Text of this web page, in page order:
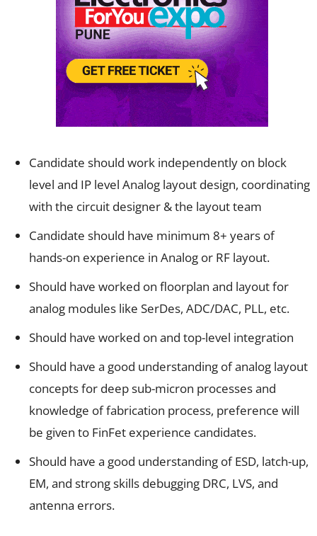
Candidate should work independently on block
level and IP level Analog layout design, coordinating
with the circuit designer & the layout team
Candidate should have minimum 8+ years of
hands-on experience in Analog or RF layout.
Should have worked on floorplan and layout for
analog modules like SerDes, ADC/DAC, PLL, etc.
Should have worked on and top-level integration
Should have a good understanding of analog layout
concepts for deep sub-micron processes and
knowledge of fabrication process, preference will
be given to FinFet experience candidates.
Should have a good understanding of ESD, latch-up,
EM, and strong skills debugging DRC, LVS, and
antenna errors.